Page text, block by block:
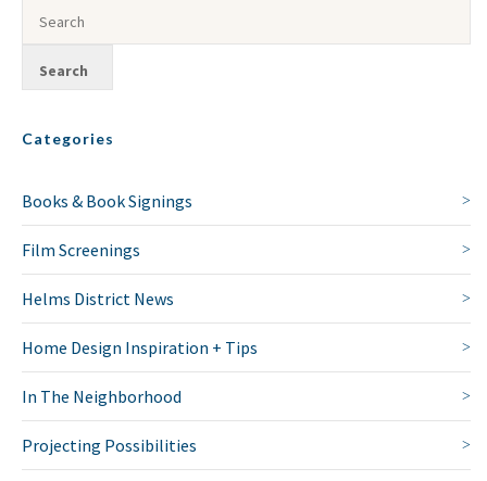
Categories
Books & Book Signings
Film Screenings
Helms District News
Home Design Inspiration + Tips
In The Neighborhood
Projecting Possibilities